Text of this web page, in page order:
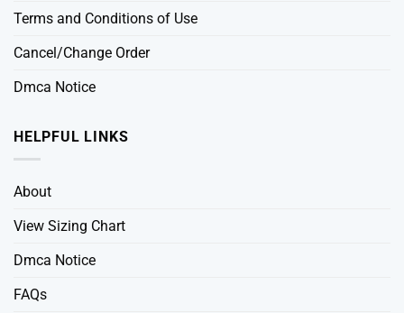
Terms and Conditions of Use
Cancel/Change Order
Dmca Notice
HELPFUL LINKS
About
View Sizing Chart
Dmca Notice
FAQs